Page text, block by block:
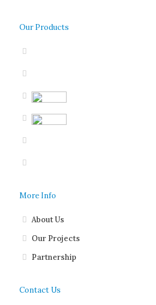
Our Products
More Info
About Us
Our Projects
Partnership
Contact Us